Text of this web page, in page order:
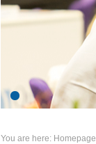
You are here: Homepage